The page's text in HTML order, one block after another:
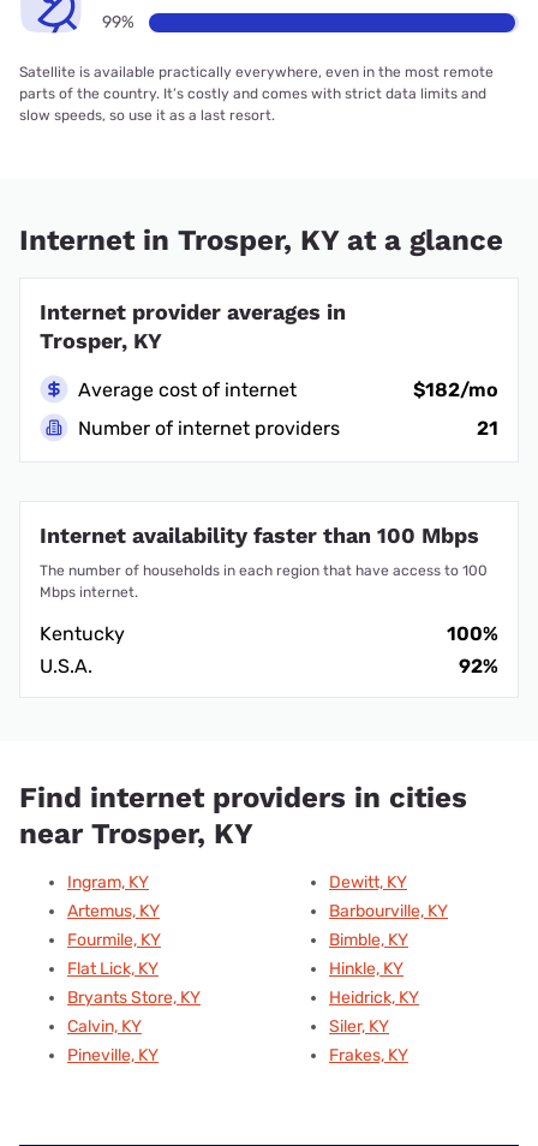
99%
Satellite is available practically everywhere, even in the most remote
parts of the country. It’s costly and comes with strict data limits and
slow speeds, so use it as a last resort.
Internet in Trosper, KY at a glance
Internet provider averages in
Trosper, KY
Average cost of internet
$182/mo
Number of internet providers
21
Internet availability faster than 100 Mbps
The number of households in each region that have access to 100
Mbps internet.
Kentucky
100%
U.S.A.
92%
Find internet providers in cities
near Trosper, KY
Ingram, KY
Artemus, KY
Fourmile, KY
Flat Lick, KY
Bryants Store, KY
Calvin, KY
Pineville, KY
Dewitt, KY
Barbourville, KY
Bimble, KY
Hinkle, KY
Heidrick, KY
Siler, KY
Frakes, KY